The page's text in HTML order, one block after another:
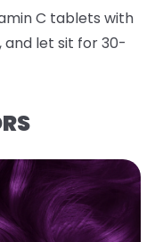
C tablets with
let sit for 30-